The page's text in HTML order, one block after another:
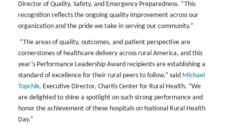
Director of Quality, Safety, and Emergency Preparedness. “This
recognition reflects the ongoing quality improvement across our
organization and the pride we take in serving our community.”
“The areas of quality, outcomes, and patient perspective are
cornerstones of healthcare delivery across rural America, and this
year’s Performance Leadership Award recipients are establishing a
standard of excellence for their rural peers to follow,” said Michael
Topchik, Executive Director, Chartis Center for Rural Health. “We
are delighted to shine a spotlight on such strong performance and
honor the achievement of these hospitals on National Rural Health
Day.”